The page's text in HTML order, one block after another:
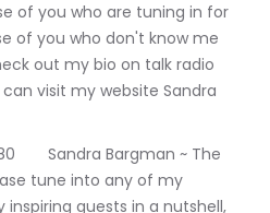
of you who are tuning in for
of you who don't know me
out my bio on talk radio
visit my website Sandra
tune into any of my
guests in a nutshell,